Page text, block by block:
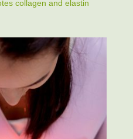
collagen and elastin